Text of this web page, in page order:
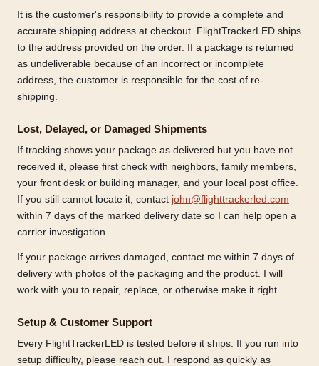
It is the customer's responsibility to provide a complete and
accurate shipping address at checkout. FlightTrackerLED ships
to the address provided on the order. If a package is returned
as undeliverable because of an incorrect or incomplete
address, the customer is responsible for the cost of re-
shipping.
Lost, Delayed, or Damaged Shipments
If tracking shows your package as delivered but you have not
received it, please first check with neighbors, family members,
your front desk or building manager, and your local post office.
If you still cannot locate it, contact john@flighttrackerled.com
within 7 days of the marked delivery date so I can help open a
carrier investigation.
If your package arrives damaged, contact me within 7 days of
delivery with photos of the packaging and the product. I will
work with you to repair, replace, or otherwise make it right.
Setup & Customer Support
Every FlightTrackerLED is tested before it ships. If you run into
setup difficulty, please reach out. I respond as quickly as